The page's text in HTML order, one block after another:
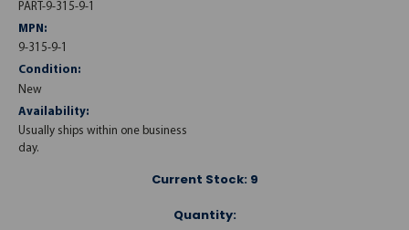
PART-9-315-9-1
MPN:
9-315-9-1
Condition:
New
Availability:
Usually ships within one business
day.
Current Stock: 9
Quantity: